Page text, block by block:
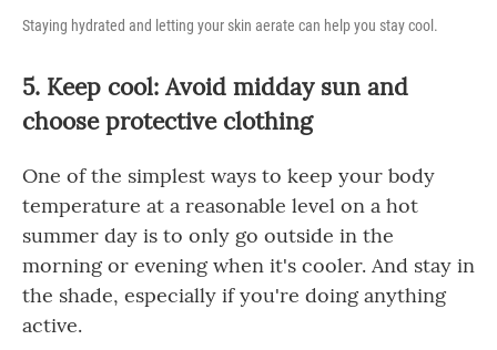
Staying hydrated and letting your skin aerate can help you stay cool.
5. Keep cool: Avoid midday sun and
choose protective clothing
One of the simplest ways to keep your body
temperature at a reasonable level on a hot
summer day is to only go outside in the
morning or evening when it's cooler. And stay in
the shade, especially if you're doing anything
active.